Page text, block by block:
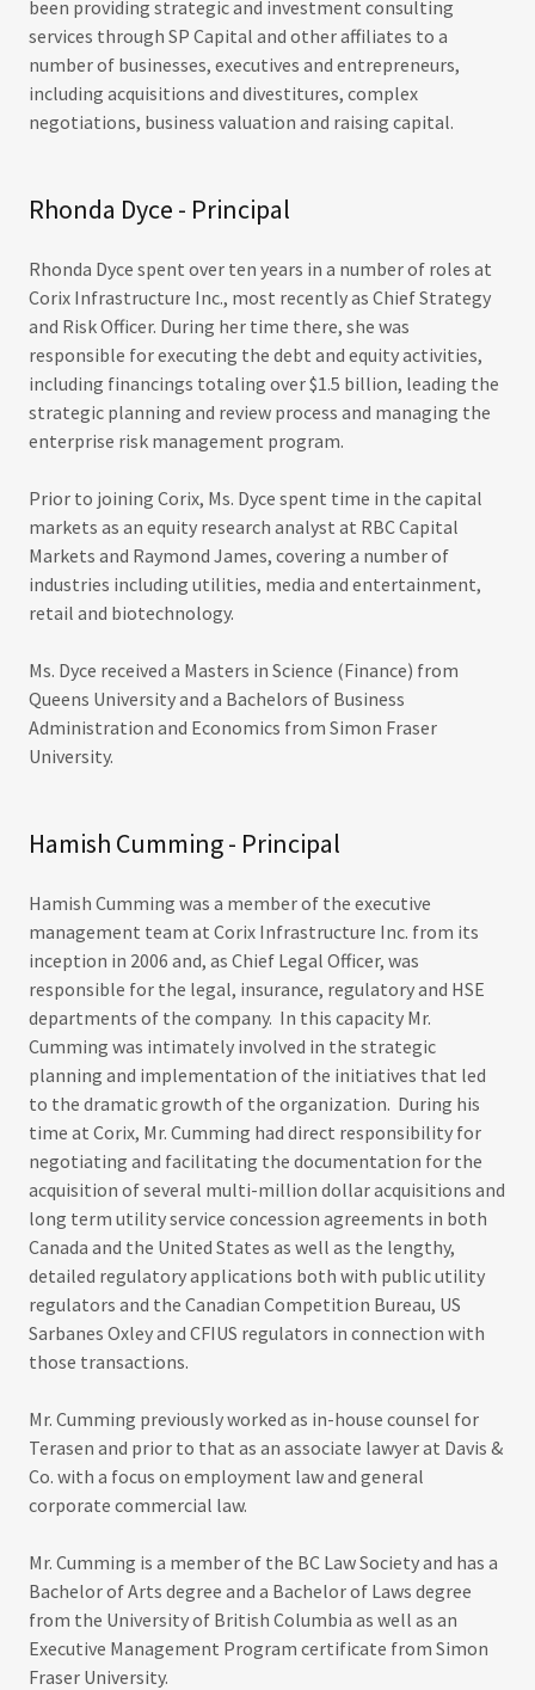
been providing strategic and investment consulting
services through SP Capital and other affiliates to a
number of businesses, executives and entrepreneurs,
including acquisitions and divestitures, complex
negotiations, business valuation and raising capital.
Rhonda Dyce - Principal
Rhonda Dyce spent over ten years in a number of roles at
Corix Infrastructure Inc., most recently as Chief Strategy
and Risk Officer. During her time there, she was
responsible for executing the debt and equity activities,
including financings totaling over $1.5 billion, leading the
strategic planning and review process and managing the
enterprise risk management program.
Prior to joining Corix, Ms. Dyce spent time in the capital
markets as an equity research analyst at RBC Capital
Markets and Raymond James, covering a number of
industries including utilities, media and entertainment,
retail and biotechnology.
Ms. Dyce received a Masters in Science (Finance) from
Queens University and a Bachelors of Business
Administration and Economics from Simon Fraser
University.
Hamish Cumming - Principal
Hamish Cumming was a member of the executive
management team at Corix Infrastructure Inc. from its
inception in 2006 and, as Chief Legal Officer, was
responsible for the legal, insurance, regulatory and HSE
departments of the company. In this capacity Mr.
Cumming was intimately involved in the strategic
planning and implementation of the initiatives that led
to the dramatic growth of the organization. During his
time at Corix, Mr. Cumming had direct responsibility for
negotiating and facilitating the documentation for the
acquisition of several multi-million dollar acquisitions and
long term utility service concession agreements in both
Canada and the United States as well as the lengthy,
detailed regulatory applications both with public utility
regulators and the Canadian Competition Bureau, US
Sarbanes Oxley and CFIUS regulators in connection with
those transactions.
Mr. Cumming previously worked as in-house counsel for
Terasen and prior to that as an associate lawyer at Davis &
Co. with a focus on employment law and general
corporate commercial law.
Mr. Cumming is a member of the BC Law Society and has a
Bachelor of Arts degree and a Bachelor of Laws degree
from the University of British Columbia as well as an
Executive Management Program certificate from Simon
Fraser University.